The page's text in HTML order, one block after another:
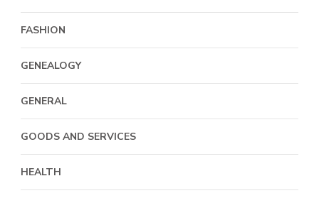
FASHION
GENEALOGY
GENERAL
GOODS AND SERVICES
HEALTH